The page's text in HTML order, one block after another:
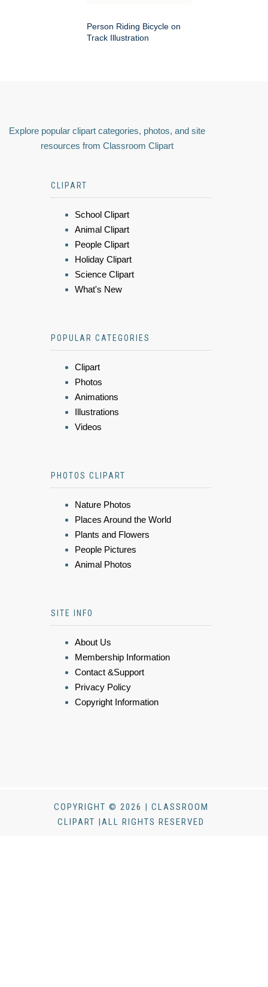
Person Riding Bicycle on
Track Illustration
Explore popular clipart categories, photos, and site
resources from Classroom Clipart
CLIPART
School Clipart
Animal Clipart
People Clipart
Holiday Clipart
Science Clipart
What's New
POPULAR CATEGORIES
Clipart
Photos
Animations
Illustrations
Videos
PHOTOS CLIPART
Nature Photos
Places Around the World
Plants and Flowers
People Pictures
Animal Photos
SITE INFO
About Us
Membership Information
Contact &Support
Privacy Policy
Copyright Information
COPYRIGHT © 2026 | CLASSROOM
CLIPART |ALL RIGHTS RESERVED